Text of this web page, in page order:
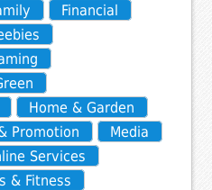
Financial
Home & Garden
Promotion
Media
Services
& Fitness